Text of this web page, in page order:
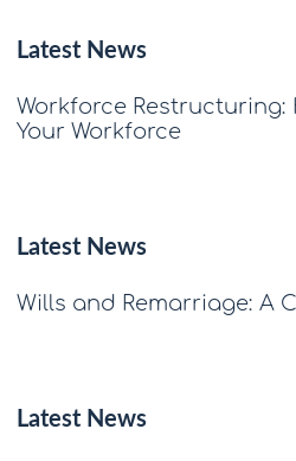
Latest News
Workforce Restructuring:
Your Workforce
Latest News
Wills and Remarriage: A
Latest News